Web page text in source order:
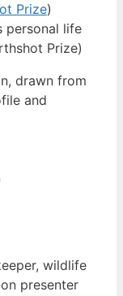
Prize)
personal life
Prize)
drawn from
and
wildlife
presenter